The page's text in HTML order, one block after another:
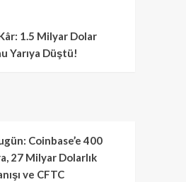
1.5 Milyar Dolar
Yarıya Düştü!
Coinbase’e 400
27 Milyar Dolarlık
ve CFTC